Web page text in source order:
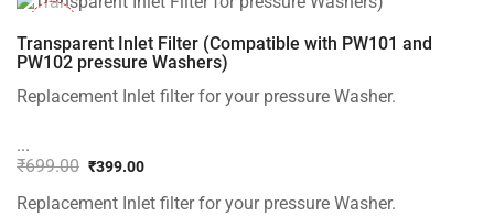
Transparent Inlet Filter (Compatible with PW101 and
PW102 pressure Washers)
Replacement Inlet filter for your pressure Washer.
...
₹699.00
price
₹399.00
price
Replacement Inlet filter for your pressure Washer.